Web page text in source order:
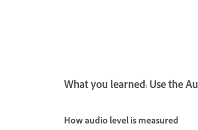
What you learned: Use the
How audio level is measured